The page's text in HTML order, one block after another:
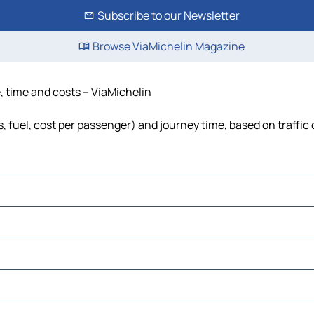
Subscribe to our Newsletter
Browse ViaMichelin Magazine
and costs – ViaMichelin
cost per passenger) and journey time, based on